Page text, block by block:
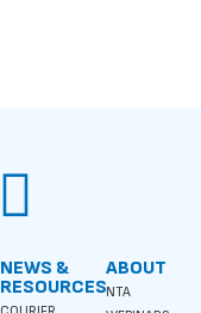
NEWS &
RESOURCES
ABOUT
NTA